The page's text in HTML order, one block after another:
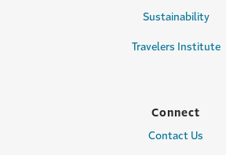
Sustainability
Travelers Institute
Connect
Contact Us